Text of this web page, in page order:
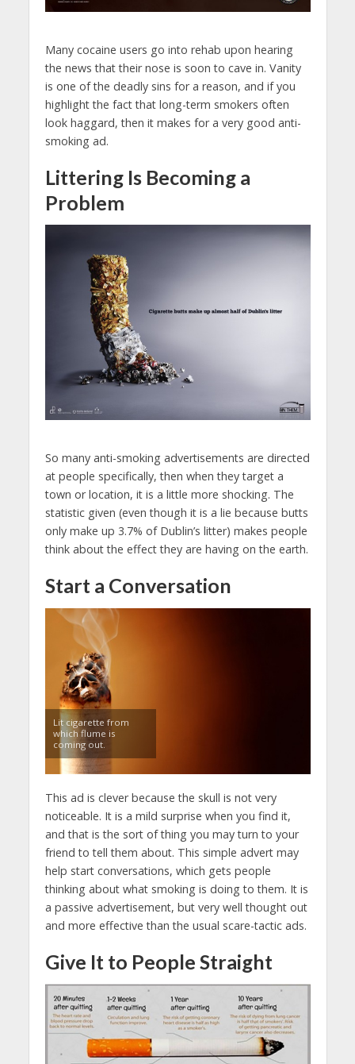
Many cocaine users go into rehab upon hearing
the news that their nose is soon to cave in. Vanity
is one of the deadly sins for a reason, and if you
highlight the fact that long-term smokers often
look haggard, then it makes for a very good anti-
smoking ad.
Littering Is Becoming a
Problem
So many anti-smoking advertisements are directed
at people specifically, then when they target a
town or location, it is a little more shocking. The
statistic given (even though it is a lie because butts
only make up 3.7% of Dublin’s litter) makes people
think about the effect they are having on the earth.
Start a Conversation
Lit cigarette from
which flume is
coming out.
This ad is clever because the skull is not very
noticeable. It is a mild surprise when you find it,
and that is the sort of thing you may turn to your
friend to tell them about. This simple advert may
help start conversations, which gets people
thinking about what smoking is doing to them. It is
a passive advertisement, but very well thought out
and more effective than the usual scare-tactic ads.
Give It to People Straight